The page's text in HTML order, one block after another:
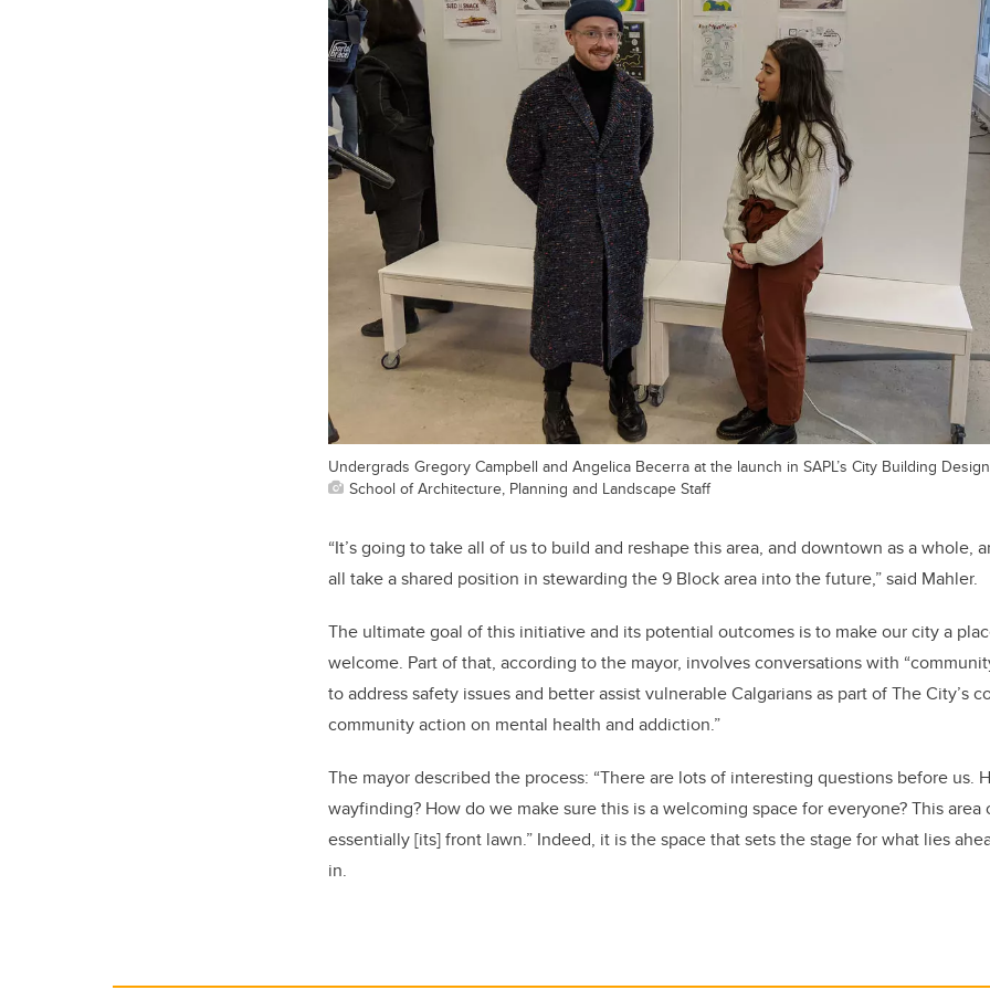
Undergrads Gregory Campbell and Angelica Becerra at the launch in SAPL’s City Building
School of Architecture, Planning and Landscape Staff
“It’s going to take all of us to build and reshape this area, and downtown as a whole,
all take a shared position in stewarding the 9 Block area into the future,” said Mahler.
The ultimate goal of this initiative and its potential outcomes is to make our city a
welcome. Part of that, according to the mayor, involves conversations with
to address safety issues and better assist vulnerable Calgarians as part of The City’s
community action on mental health and addiction.”
The mayor described the process: “There are lots of interesting questions before us.
wayfinding? How do we make sure this is a welcoming space for everyone? This area
essentially [its] front lawn.” Indeed, it is the space that sets the stage for what lies
in.